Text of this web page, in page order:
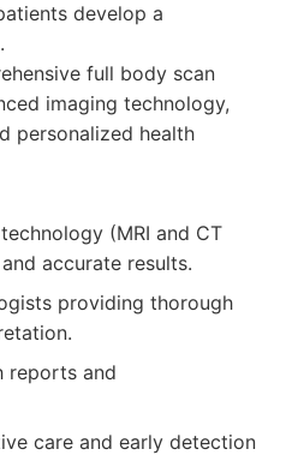
develop a
full body scan
imaging technology,
personalized health
(MRI and CT
accurate results.
providing thorough
reports and
care and early detection